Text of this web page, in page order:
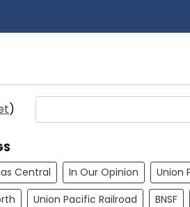
)
Central In Our Opinion Union
Union Pacific Railroad BNSF